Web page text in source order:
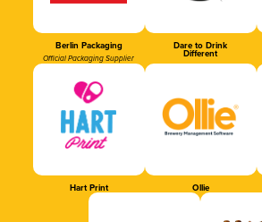
Berlin Packaging
Official Packaging Supplier
Dare to Drink
Different
Hart Print Ollie